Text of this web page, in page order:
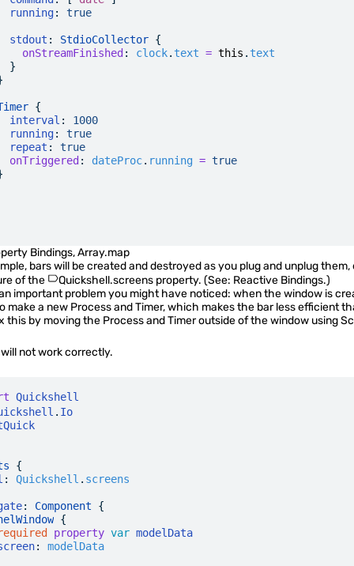
running
: true
stdout
: StdioCollector {
onStreamFinished
: clock. text = this . text
}
{
interval
:
1000
running
:
true
repeat
:
true
onTriggered
: dateProc. running = true
Bindings,Array.map
bars will be created and destroyed as you plug and unplug
of the
Quickshell.screens property. (See: Reactive Bindings.)
important problem you might have noticed: when the window is
make a new Process and Timer, which makes the bar less efficient
this by moving the Process and Timer outside of the window using
not work correctly.
Quickshell
. Io
{
: Quickshell . screens
: Component {
{
property var modelData
: modelData